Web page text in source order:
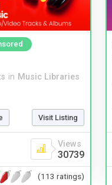
in Music Libraries
Visit Listing
Views
30739
(113 ratings)